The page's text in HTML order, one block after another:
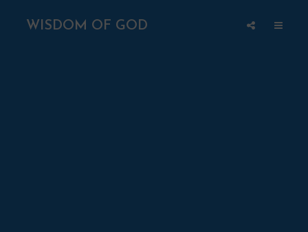
WISDOM OF GOD